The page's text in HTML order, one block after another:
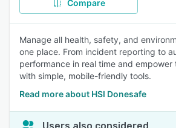
Compare
Manage all health, safety, and
one place. From incident reporting to
performance in real time and
with simple, mobile-friendly tools.
Read more about HSI Donesafe